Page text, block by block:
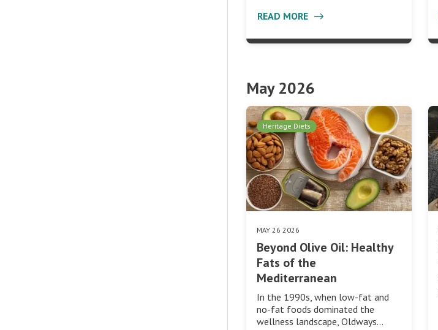
READ MORE
May 2026
Heritage Diets
MAY 26 2026
Beyond Olive Oil: Healthy
Fats of the
Mediterranean
In the 1990s, when low-fat and
no-fat foods dominated the
wellness landscape, Oldways…